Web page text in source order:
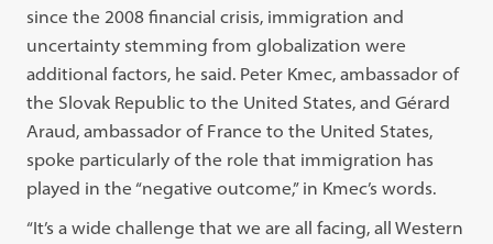
since the 2008 financial crisis, immigration and
uncertainty stemming from globalization were
additional factors, he said. Peter Kmec, ambassador of
the Slovak Republic to the United States, and Gérard
Araud, ambassador of France to the United States,
spoke particularly of the role that immigration has
played in the “negative outcome,” in Kmec’s words.
“It’s a wide challenge that we are all facing, all Western